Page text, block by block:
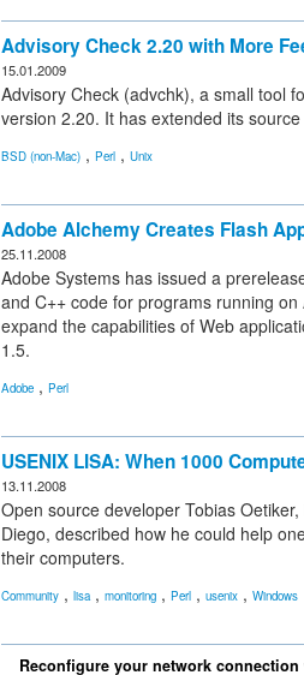
Advisory Check 2.20 with More
15.01.2009
Advisory Check (advchk), a small tool
version 2.20. It has extended its
BSD (non-Mac) , Perl , Unix
Adobe Alchemy Creates Flash
25.11.2008
Adobe Systems has issued a
and C++ code for programs running
expand the capabilities of Web
1.5.
Adobe , Perl
USENIX LISA: When 1000
13.11.2008
Open source developer Tobias
Diego, described how he could help
their computers.
Community , lisa, monitoring , Perl , usenix , Windows
Reconfigure your network